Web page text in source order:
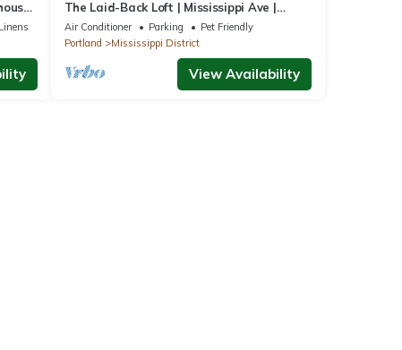
The Laid-Back Loft | Mississippi Ave |
Parking
Air Conditioner Parking
Pet Friendly
Portland
Mississippi District
View Availability